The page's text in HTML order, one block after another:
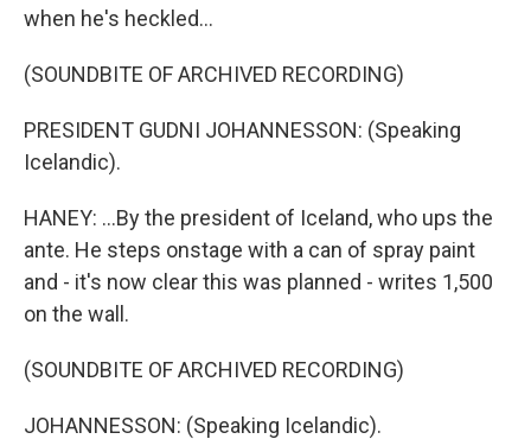
when he's heckled...
(SOUNDBITE OF ARCHIVED RECORDING)
PRESIDENT GUDNI JOHANNESSON: (Speaking
Icelandic).
HANEY: ...By the president of Iceland, who ups the
ante. He steps onstage with a can of spray paint
and - it's now clear this was planned - writes 1,500
on the wall.
(SOUNDBITE OF ARCHIVED RECORDING)
JOHANNESSON: (Speaking Icelandic).